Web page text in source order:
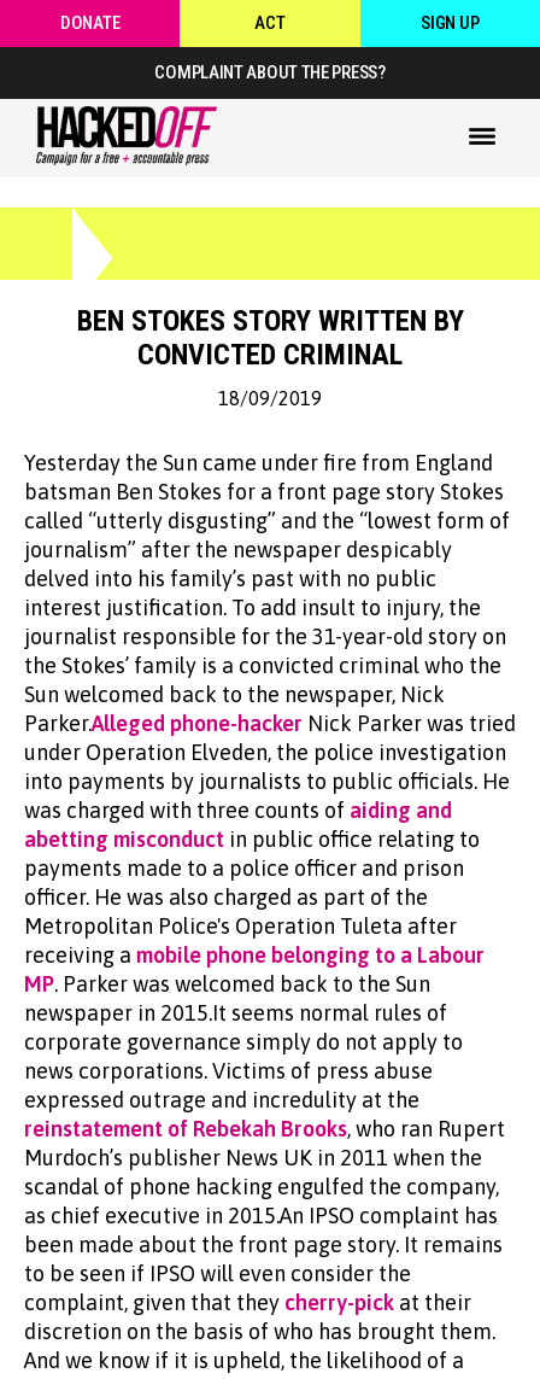
DONATE ACT SIGN UP
COMPLAINT ABOUT THE PRESS?
BEN STOKES STORY WRITTEN BY
CONVICTED CRIMINAL
18/09/2019
Yesterday the Sun came under fire from England
batsman Ben Stokes for a front page story Stokes
called “utterly disgusting” and the “lowest form of
journalism” after the newspaper despicably
delved into his family’s past with no public
interest justification. To add insult to injury, the
journalist responsible for the 31-year-old story on
the Stokes’ family is a convicted criminal who the
Sun welcomed back to the newspaper, Nick
Parker.Alleged phone-hacker Nick Parker was tried
under Operation Elveden, the police investigation
into payments by journalists to public officials. He
was charged with three counts of aiding and
abetting misconduct in public office relating to
payments made to a police officer and prison
officer. He was also charged as part of the
Metropolitan Police's Operation Tuleta after
receiving a mobile phone belonging to a Labour
MP. Parker was welcomed back to the Sun
newspaper in 2015.It seems normal rules of
corporate governance simply do not apply to
news corporations. Victims of press abuse
expressed outrage and incredulity at the
reinstatement of Rebekah Brooks, who ran Rupert
Murdoch’s publisher News UK in 2011 when the
scandal of phone hacking engulfed the company,
as chief executive in 2015.An IPSO complaint has
been made about the front page story. It remains
to be seen if IPSO will even consider the
complaint, given that they cherry-pick at their
discretion on the basis of who has brought them.
And we know if it is upheld, the likelihood of a